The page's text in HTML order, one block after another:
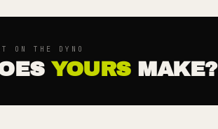
ON THE DYNO
YOURSMAKE?